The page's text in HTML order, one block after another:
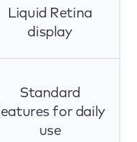
Liquid Retina
display
Standard
for daily
use